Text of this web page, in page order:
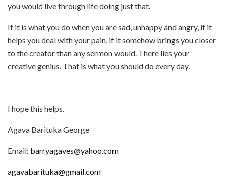
you would live through life doing just that.
If it is what you do when you are sad, unhappy and angry, if it
helps you deal with your pain, if it somehow brings you closer
to the creator than any sermon would. There lies your
creative genius. That is what you should do every day.
I hope this helps.
Agava Barituka George
Email: barryagaves@yahoo.com
agavabarituka@gmail.com